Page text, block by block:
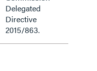
Delegated
Directive
2015/863.